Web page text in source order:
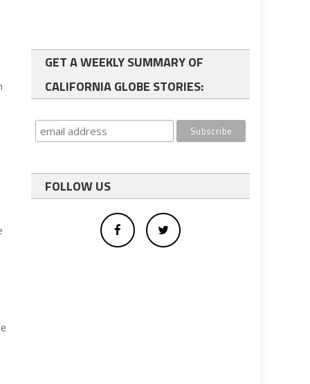
GET A WEEKLY SUMMARY OF
CALIFORNIA GLOBE STORIES:
FOLLOW US